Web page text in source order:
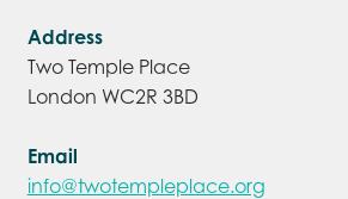
Address
Two Temple Place
London WC2R 3BD
Email
info@twotempleplace.org